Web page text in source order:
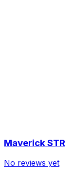
Maverick STR
No reviews yet